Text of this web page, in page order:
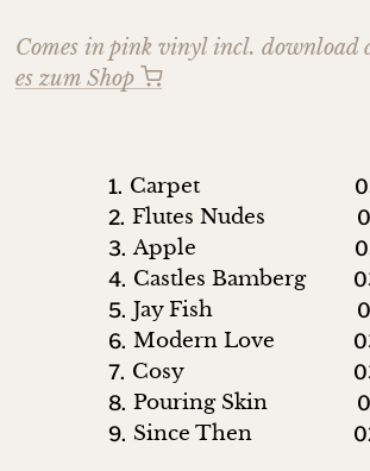
Comes in pink vinyl incl. download
es zum Shop
1. Carpet
2. Flutes Nudes
3. Apple
4. Castles Bamberg
5. Jay Fish
6. Modern Love
7. Cosy
8. Pouring Skin
9. Since Then